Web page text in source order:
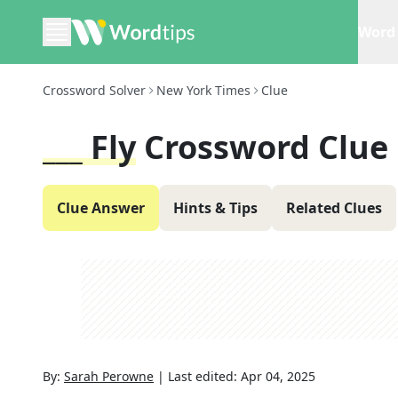
Crossword Solver New York Times Clue
___ Fly Crossword Clue
Clue Answer Hints & Tips Related Clues
By: Sarah Perowne | Last edited: Apr 04, 2025